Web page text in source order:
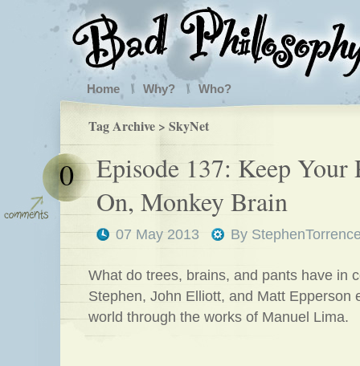
Home Why? Who?
Tag Archive > SkyNet
Episode 137: Keep Your
On, Monkey Brain
07 May 2013 By
0
What do trees, brains, and pants have in
Stephen, John Elliott, and Matt Epperson
world through the works of Manuel Lima.